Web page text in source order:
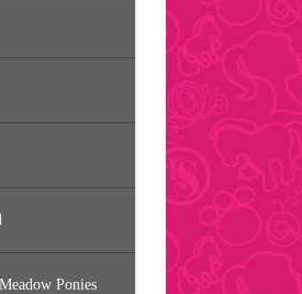
Ponies